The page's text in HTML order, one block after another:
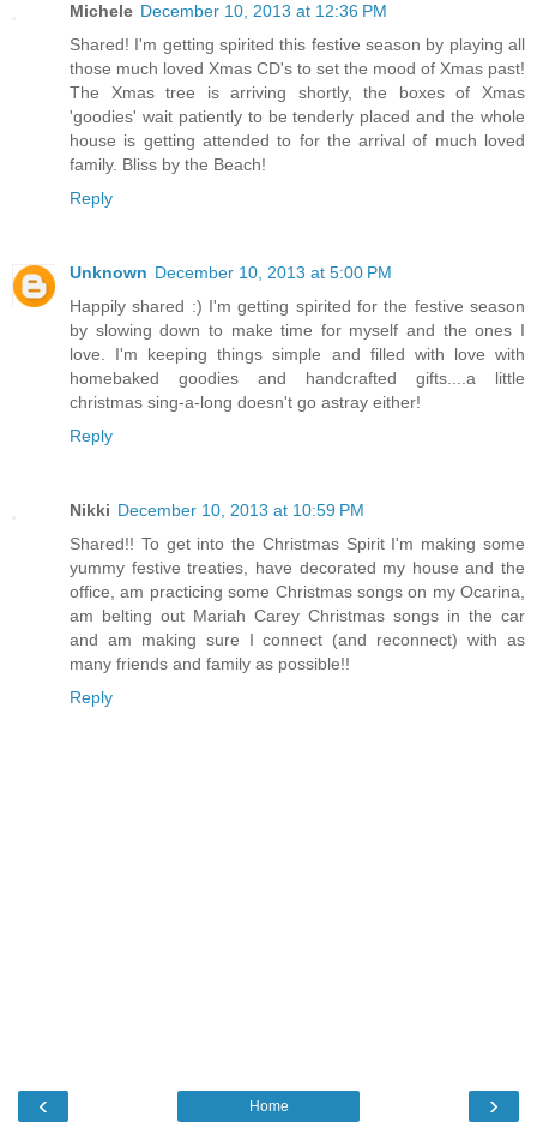
Michele December 10, 2013 at 12:36 PM
Shared! I'm getting spirited this festive season by playing all
those much loved Xmas CD's to set the mood of Xmas past!
The Xmas tree is arriving shortly, the boxes of Xmas
'goodies' wait patiently to be tenderly placed and the whole
house is getting attended to for the arrival of much loved
family. Bliss by the Beach!
Reply
Unknown December 10, 2013 at 5:00 PM
Happily shared :) I'm getting spirited for the festive season
by slowing down to make time for myself and the ones I
love. I'm keeping things simple and filled with love with
homebaked goodies and handcrafted gifts....a little
christmas sing-a-long doesn't go astray either!
Reply
Nikki December 10, 2013 at 10:59 PM
Shared!! To get into the Christmas Spirit I'm making some
yummy festive treaties, have decorated my house and the
office, am practicing some Christmas songs on my Ocarina,
am belting out Mariah Carey Christmas songs in the car
and am making sure I connect (and reconnect) with as
many friends and family as possible!!
Reply
‹ ›
Home